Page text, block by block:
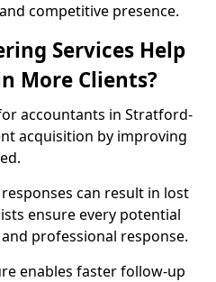
competitive presence.
Services Help
More Clients?
accountants in Stratford-
acquisition by improving
can result in lost
ensure every potential
professional response.
enables faster follow-up